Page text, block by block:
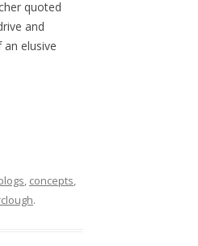
quoted
and
elusive
, concepts,
.